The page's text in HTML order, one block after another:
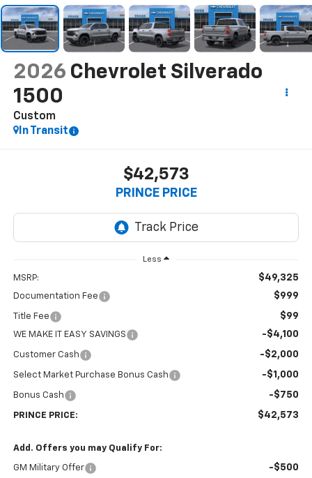
2026 Chevrolet Silverado
1500
Custom
In Transit
$42,573
PRINCE PRICE
Less
MSRP: $49,325
Documentation Fee $999
Title Fee $99
WE MAKE IT EASY SAVINGS -$4,100
Customer Cash -$2,000
Select Market Purchase Bonus Cash -$1,000
Bonus Cash -$750
PRINCE PRICE: $42,573
Add. Offers you may Qualify For:
GM Military Offer -$500